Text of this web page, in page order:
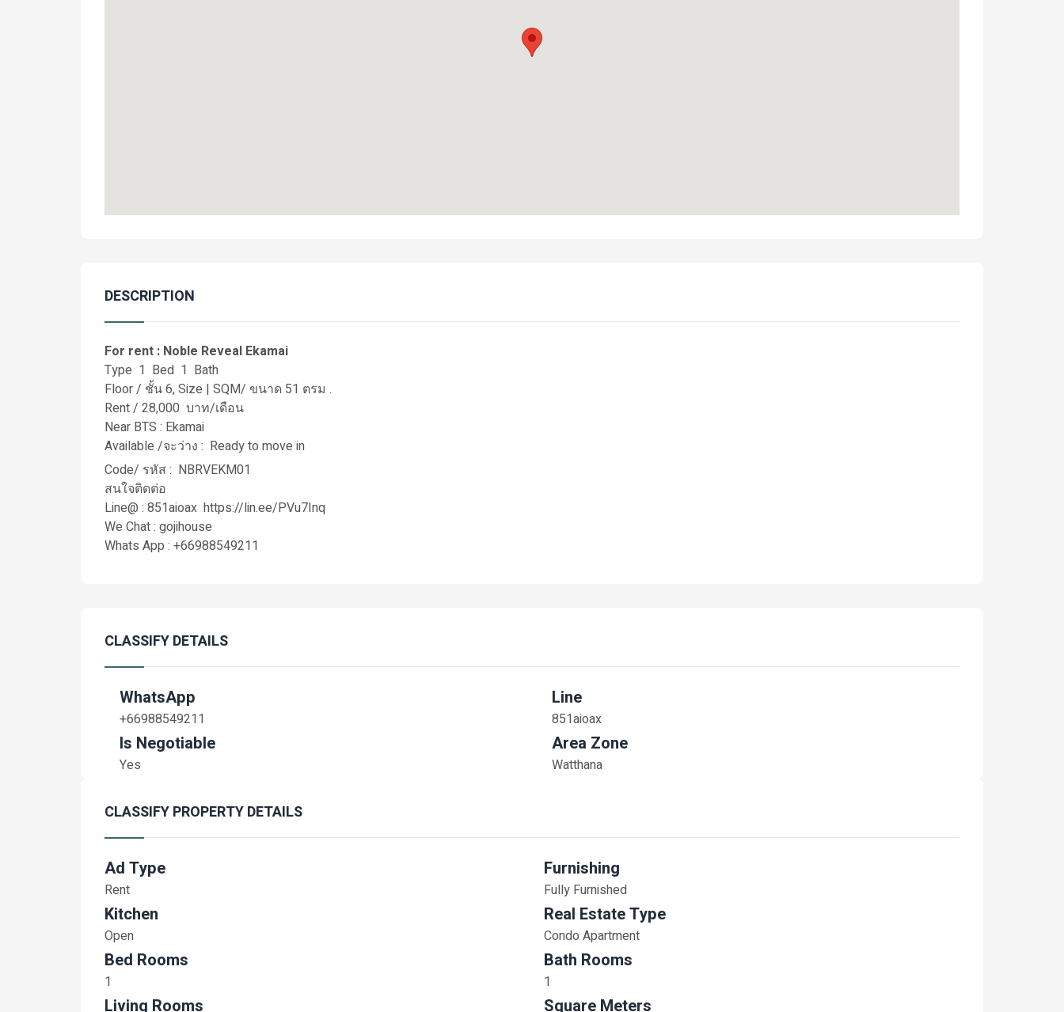
DESCRIPTION
For rent : Noble Reveal Ekamai
Type 1 Bed 1 Bath
Floor / ชั้น 6, Size | SQM/ ขนาด 51 ตรม .
Rent / 28,000 บาท/เดือน
Near BTS : Ekamai
Available /จะว่าง : Ready to move in
Code/ รหัส : NBRVEKM01
สนใจติดต่อ
Line@ : 851aioax https://lin.ee/PVu7Inq
We Chat : gojihouse
Whats App : +66988549211
CLASSIFY DETAILS
WhatsApp
+66988549211
Line
851aioax
Is Negotiable
Yes
Area Zone
Watthana
CLASSIFY PROPERTY DETAILS
Ad Type
Rent
Furnishing
Fully Furnished
Kitchen
Open
Real Estate Type
Condo Apartment
Bed Rooms
1
Bath Rooms
1
Living Rooms Square Meters